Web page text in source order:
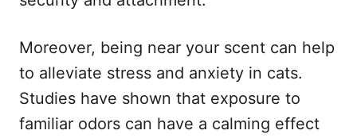
Moreover, being near your scent can help
to alleviate stress and anxiety in cats.
Studies have shown that exposure to
familiar odors can have a calming effect